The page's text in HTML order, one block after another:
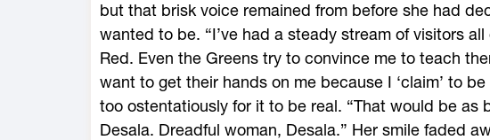
but that brisk voice remained from before she had
wanted to be. “I’ve had a steady stream of visitors
Red. Even the Greens try to convince me to teach
want to get their hands on me because I ‘claim’ to
too ostentatiously for it to be real. “That would be as
Desala. Dreadful woman, Desala.” Her smile faded